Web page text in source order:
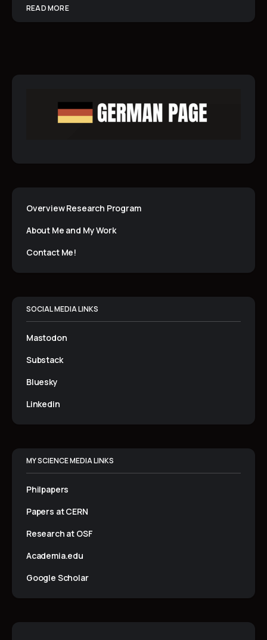
READ MORE
Overview Research Program
About Me and My Work
Contact Me!
SOCIAL MEDIA LINKS
Mastodon
Substack
Bluesky
Linkedin
MY SCIENCE MEDIA LINKS
Philpapers
Papers at CERN
Research at OSF
Academia.edu
Google Scholar